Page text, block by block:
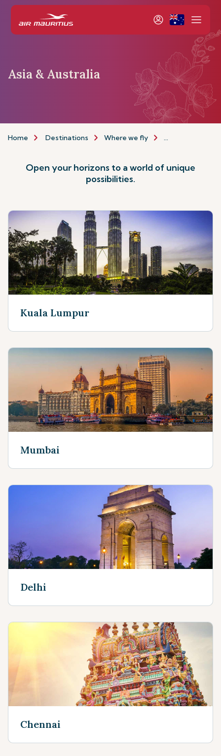
Asia & Australia
Home Destinations Where we fly Asia & Australia
Open your horizons to a world of unique
possibilities.
Kuala Lumpur
Mumbai
Delhi
Chennai